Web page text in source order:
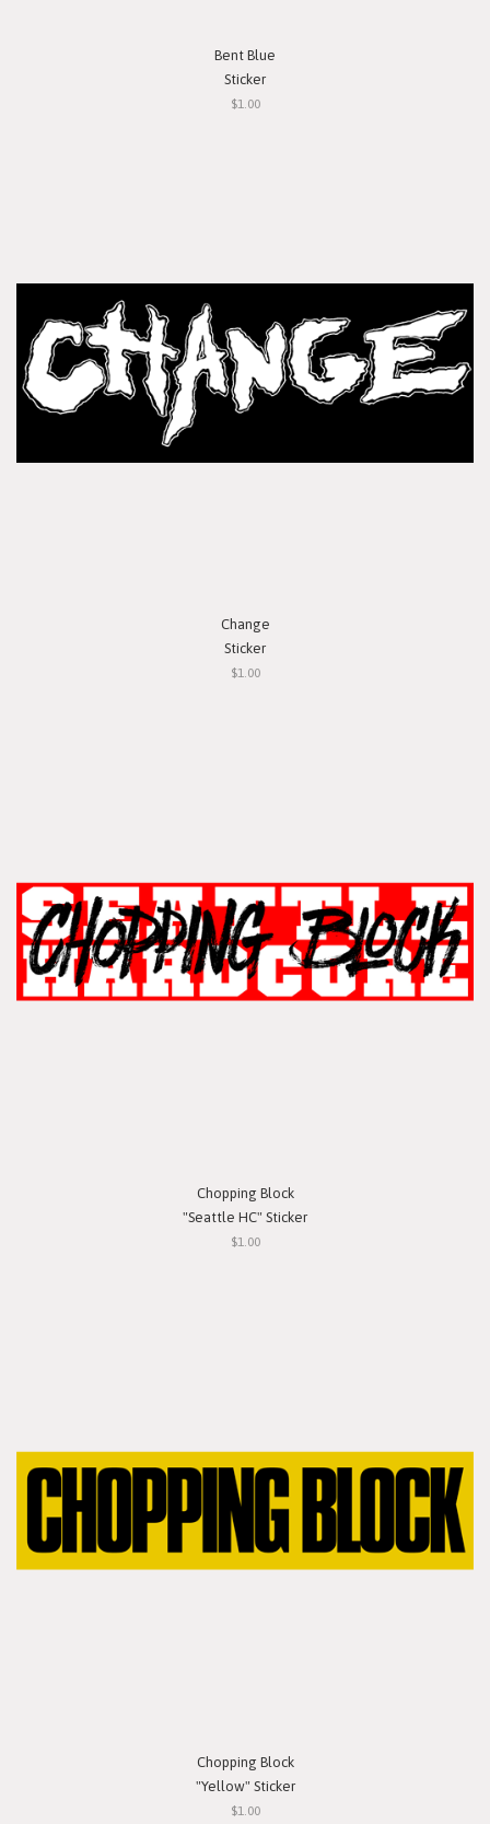
Bent Blue
Sticker
$1.00
Change
Sticker
$1.00
Chopping Block
"Seattle HC" Sticker
$1.00
Chopping Block
"Yellow" Sticker
$1.00